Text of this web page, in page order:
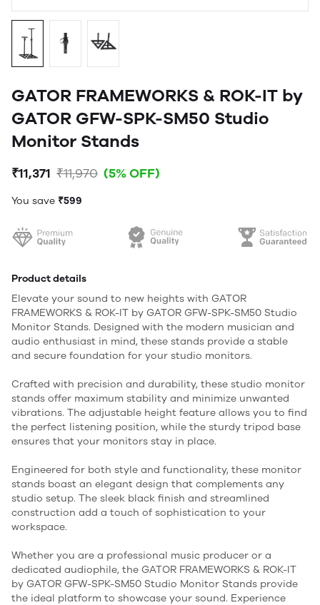
GATOR FRAMEWORKS & ROK-IT by
GATOR GFW-SPK-SM50 Studio
Monitor Stands
₹11,371 ₹11,970 (5% OFF)
You save ₹599
Product details
Elevate your sound to new heights with GATOR
FRAMEWORKS & ROK-IT by GATOR GFW-SPK-SM50 Studio
Monitor Stands. Designed with the modern musician and
audio enthusiast in mind, these stands provide a stable
and secure foundation for your studio monitors.
Crafted with precision and durability, these studio monitor
stands offer maximum stability and minimize unwanted
vibrations. The adjustable height feature allows you to find
the perfect listening position, while the sturdy tripod base
ensures that your monitors stay in place.
Engineered for both style and functionality, these monitor
stands boast an elegant design that complements any
studio setup. The sleek black finish and streamlined
construction add a touch of sophistication to your
workspace.
Whether you are a professional music producer or a
dedicated audiophile, the GATOR FRAMEWORKS & ROK-IT
by GATOR GFW-SPK-SM50 Studio Monitor Stands provide
the ideal platform to showcase your sound. Experience